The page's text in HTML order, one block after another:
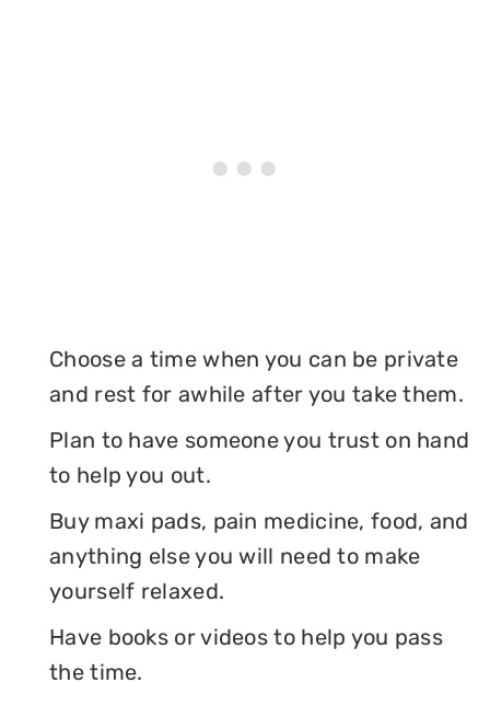
Choose a time when you can be private
and rest for awhile after you take them.
Plan to have someone you trust on hand
to help you out.
Buy maxi pads, pain medicine, food, and
anything else you will need to make
yourself relaxed.
Have books or videos to help you pass
the time.